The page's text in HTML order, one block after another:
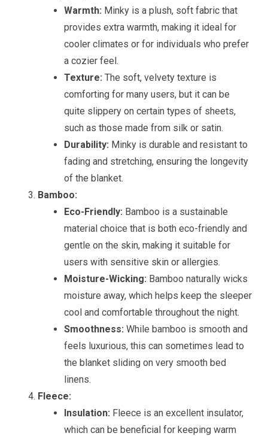
Warmth: Minky is a plush, soft fabric that
provides extra warmth, making it ideal for
cooler climates or for individuals who prefer
a cozier feel.
Texture: The soft, velvety texture is
comforting for many users, but it can be
quite slippery on certain types of sheets,
such as those made from silk or satin.
Durability: Minky is durable and resistant to
fading and stretching, ensuring the longevity
of the blanket.
Bamboo:
Eco-Friendly: Bamboo is a sustainable
material choice that is both eco-friendly and
gentle on the skin, making it suitable for
users with sensitive skin or allergies.
Moisture-Wicking: Bamboo naturally wicks
moisture away, which helps keep the sleeper
cool and comfortable throughout the night.
Smoothness: While bamboo is smooth and
feels luxurious, this can sometimes lead to
the blanket sliding on very smooth bed
linens.
Fleece:
Insulation: Fleece is an excellent insulator,
which can be beneficial for keeping warm